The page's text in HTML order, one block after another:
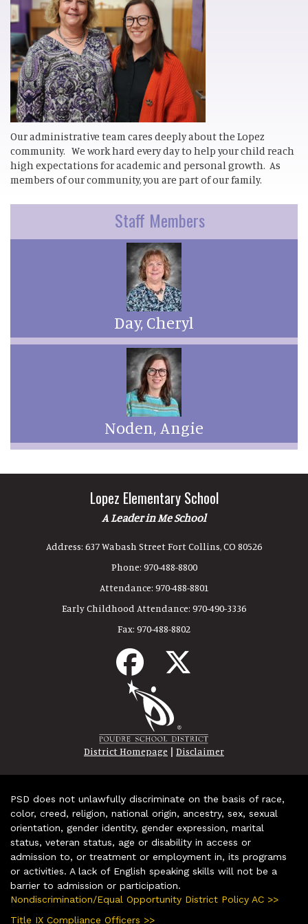
Our administrative team cares deeply about the Lopez
community. We work hard every day to help your child reach
high expectations for academic and personal growth. As
members of our community, you are part of our family.
Staff Members
Day, Cheryl
Noden, Angie
Lopez Elementary School
A Leader in Me School
Address: 637 Wabash Street Fort Collins, CO 80526
Phone: 970-488-8800
Attendance: 970-488-8801
Early Childhood Attendance: 970-490-3336
Fax: 970-488-8802
District Homepage | Disclaimer
PSD does not unlawfully discriminate on the basis of race,
color, creed, religion, national origin, ancestry, sex, sexual
orientation, gender identity, gender expression, marital
status, veteran status, age or disability in access or
admission to, or treatment or employment in, its programs
or activities. A lack of English speaking skills will not be a
barrier to admission or participation.
Nondiscrimination/Equal Opportunity District Policy AC >>
Title IX Compliance Officers >>